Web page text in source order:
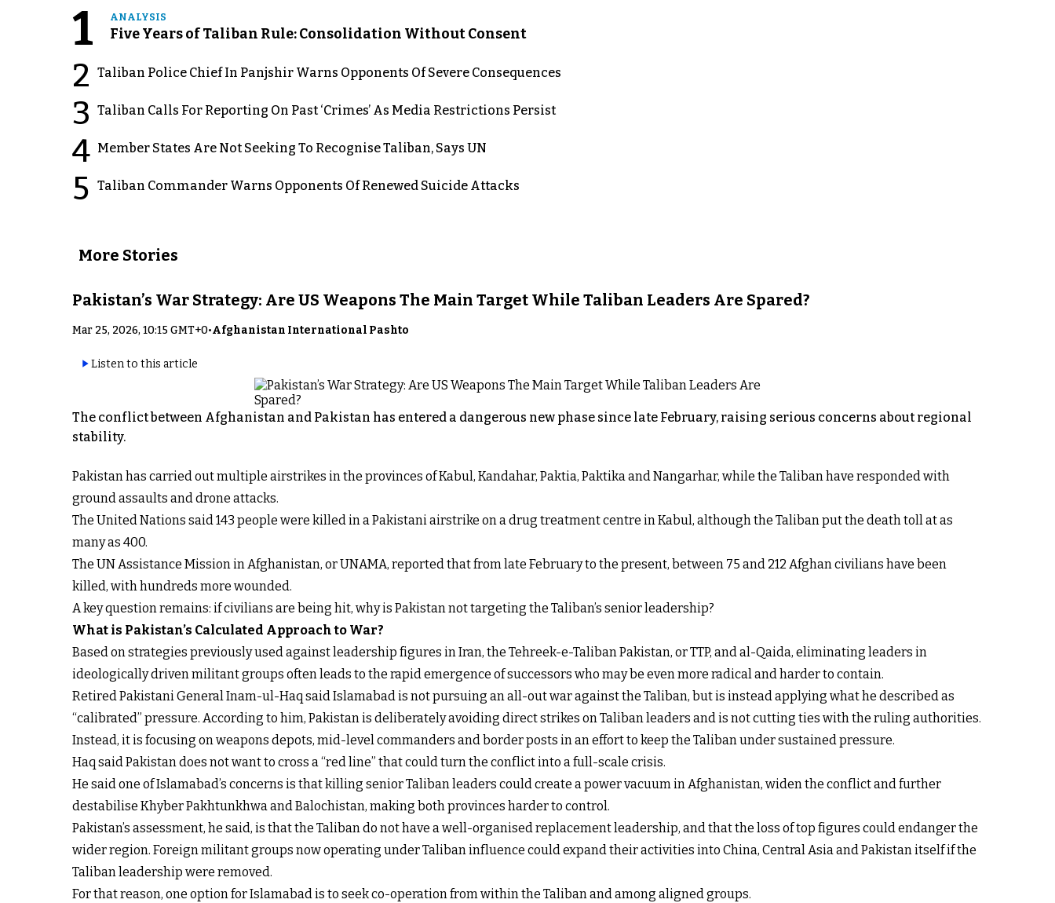
1 ANALYSIS
Five Years of Taliban Rule: Consolidation Without Consent
2 Taliban Police Chief In Panjshir Warns Opponents Of Severe Consequences
3 Taliban Calls For Reporting On Past ‘Crimes’ As Media Restrictions Persist
4 Member States Are Not Seeking To Recognise Taliban, Says UN
5 Taliban Commander Warns Opponents Of Renewed Suicide Attacks
More Stories
Pakistan’s War Strategy: Are US Weapons The Main Target While Taliban Leaders Are Spared?
Mar 25, 2026, 10:15 GMT+0•Afghanistan International Pashto
Listen to this article
The conflict between Afghanistan and Pakistan has entered a dangerous new phase since late February, raising serious concerns about regional
stability.
Pakistan has carried out multiple airstrikes in the provinces of Kabul, Kandahar, Paktia, Paktika and Nangarhar, while the Taliban have responded with
ground assaults and drone attacks.
The United Nations said 143 people were killed in a Pakistani airstrike on a drug treatment centre in Kabul, although the Taliban put the death toll at as
many as 400.
The UN Assistance Mission in Afghanistan, or UNAMA, reported that from late February to the present, between 75 and 212 Afghan civilians have been
killed, with hundreds more wounded.
A key question remains: if civilians are being hit, why is Pakistan not targeting the Taliban’s senior leadership?
What is Pakistan’s Calculated Approach to War?
Based on strategies previously used against leadership figures in Iran, the Tehreek-e-Taliban Pakistan, or TTP, and al-Qaida, eliminating leaders in
ideologically driven militant groups often leads to the rapid emergence of successors who may be even more radical and harder to contain.
Retired Pakistani General Inam-ul-Haq said Islamabad is not pursuing an all-out war against the Taliban, but is instead applying what he described as
“calibrated” pressure. According to him, Pakistan is deliberately avoiding direct strikes on Taliban leaders and is not cutting ties with the ruling authorities.
Instead, it is focusing on weapons depots, mid-level commanders and border posts in an effort to keep the Taliban under sustained pressure.
Haq said Pakistan does not want to cross a “red line” that could turn the conflict into a full-scale crisis.
He said one of Islamabad’s concerns is that killing senior Taliban leaders could create a power vacuum in Afghanistan, widen the conflict and further
destabilise Khyber Pakhtunkhwa and Balochistan, making both provinces harder to control.
Pakistan’s assessment, he said, is that the Taliban do not have a well-organised replacement leadership, and that the loss of top figures could endanger the
wider region. Foreign militant groups now operating under Taliban influence could expand their activities into China, Central Asia and Pakistan itself if the
Taliban leadership were removed.
For that reason, one option for Islamabad is to seek co-operation from within the Taliban and among aligned groups.